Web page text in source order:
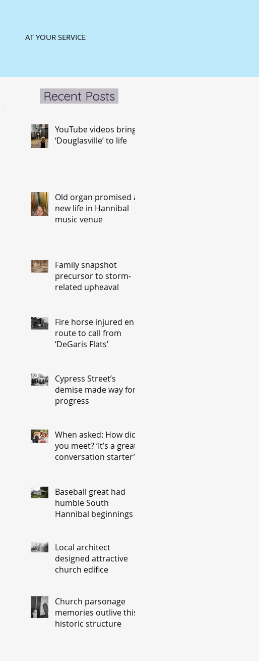
AT YOUR SERVICE
Recent Posts
YouTube videos bring
‘Douglasville’ to life
Old organ promised a
new life in Hannibal
music venue
Family snapshot
precursor to storm-
related upheaval
Fire horse injured en
route to call from
‘DeGaris Flats’
Cypress Street’s
demise made way for
progress
When asked: How did
you meet? ‘It’s a great
conversation starter’
Baseball great had
humble South
Hannibal beginnings
Local architect
designed attractive
church edifice
Church parsonage
memories outlive this
historic structure